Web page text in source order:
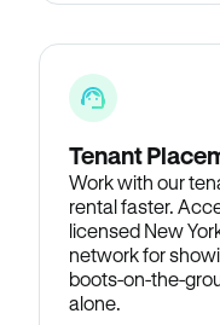
Tenant
Work with our
rental faster.
licensed New
network for
boots-on-the-
alone.